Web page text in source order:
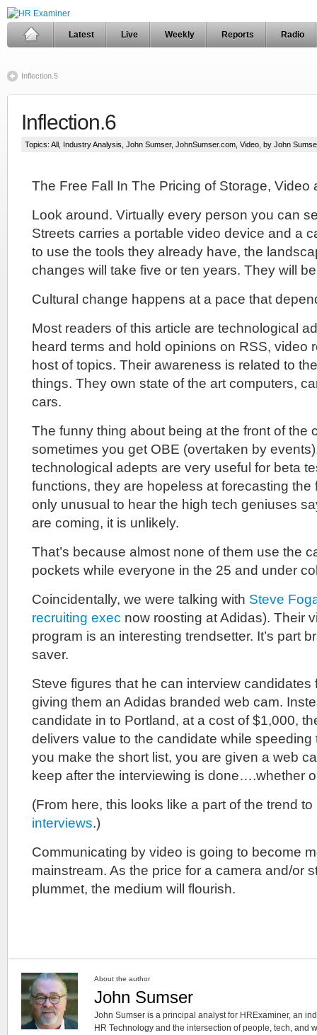
Latest Live Weekly Reports Radio
Inflection.5
Inflection.6
Topics: All Industry Analysis John Sumser, JohnSumser.com Video , by John
The Free Fall In The Pricing of Storage, Video
Look around. Virtually every person you can
Streets carries a portable video device and a
to use the tools they already have, the
changes will take five or ten years. They will
Cultural change happens at a pace that
Most readers of this article are technological
heard terms and hold opinions on RSS, video
host of topics. Their awareness is related to
things. They own state of the art computers,
cars.
The funny thing about being at the front of the
sometimes you get OBE (overtaken by
technological adepts are very useful for beta
functions, they are hopeless at forecasting the
only unusual to hear the high tech geniuses
are coming, it is unlikely.
That’s because almost none of them use the
pockets while everyone in the 25 and under
Coincidentally, we were talking with Steve
recruiting exec now roosting at Adidas). Their
program is an interesting trendsetter. It’s part
saver.
Steve figures that he can interview candidates
giving them an Adidas branded web cam.
candidate in to Portland, at a cost of $1,000,
delivers value to the candidate while speeding
you make the short list, you are given a web
keep after the interviewing is done….whether
(From here, this looks like a part of the trend to
interviews.)
Communicating by video is going to become
mainstream. As the price for a camera and/or
plummet, the medium will flourish.
About the author
John Sumser
John Sumser is a principal analyst for HRExaminer, an
HR Technology and the intersection of people, tech, and